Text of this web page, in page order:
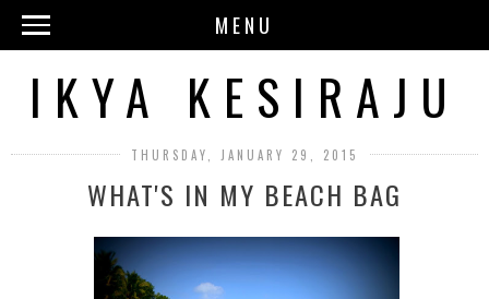
MENU
IKYA KESIRAJU
THURSDAY, JANUARY 29, 2015
WHAT'S IN MY BEACH BAG